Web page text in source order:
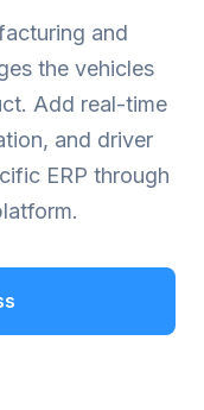
and
the vehicles
Add real-time
and driver
ERP through